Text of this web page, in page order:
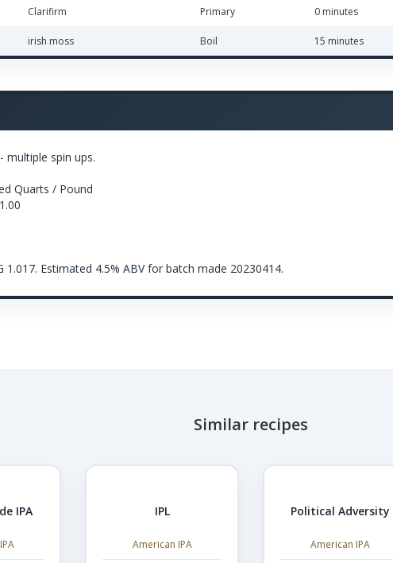
Clarifirm Primary 0 minutes
irish moss Boil 15 minutes
multiple spin ups.
Quarts / Pound
Estimated 4.5% ABV for batch made 20230414.
Similar recipes
IPA IPL
American IPA
Political Adversity
American IPA